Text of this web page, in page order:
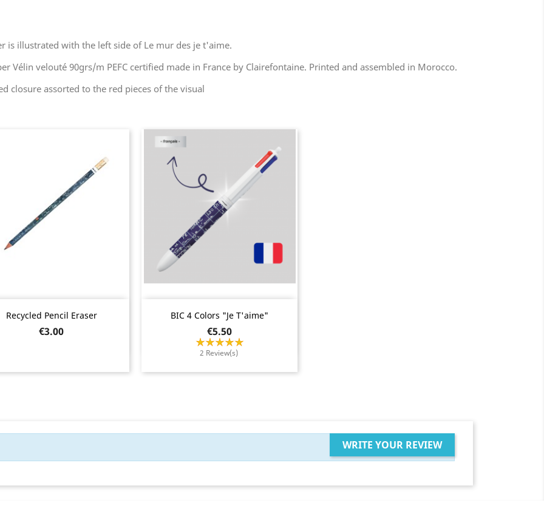
is illustrated with the left side of Le mur des je t'aime.
Vélin velouté 90grs/m PEFC certified made in France by Clairefontaine. Printed and assembled in Morocco.
closure assorted to the red pieces of the visual
Recycled Pencil Eraser
Price
€3.00
Quick view BIC 4 Colors "Je T'aime"
Price
€5.50
2 Review(s)
Quick view
WRITE YOUR REVIEW